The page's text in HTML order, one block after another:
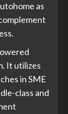
as
It utilizes
in SME
class and